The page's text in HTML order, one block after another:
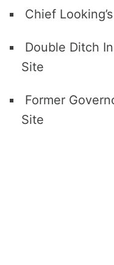
Chief
Double Ditch
Site
Former
Site